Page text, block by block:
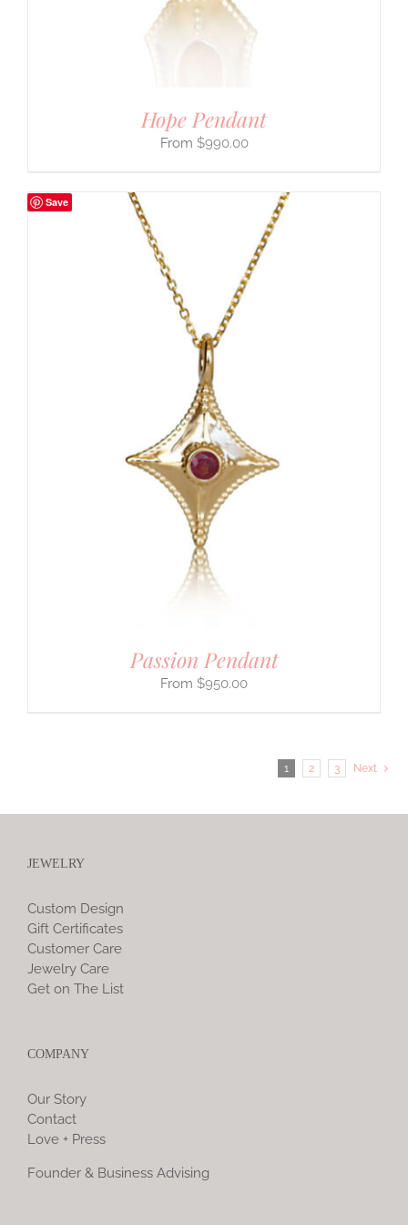
Hope Pendant
$990.00
Save
Passion Pendant
$950.00
1 2 3 Next
JEWELRY
Custom Design
Gift Certificates
Customer Care
Jewelry Care
Get on The List
COMPANY
Our Story
Contact
Love + Press
Founder & Business Advising